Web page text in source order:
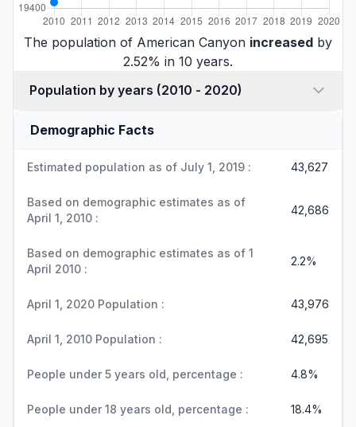
The population of American Canyon increased by
2.52% in 10 years.
Population by years (2010 - 2020)
Demographic Facts
Estimated population as of July 1, 2019 : 43,627
Based on demographic estimates as of
April 1, 2010 :
42,686
Based on demographic estimates as of 1
April 2010 :
2.2%
April 1, 2020 Population : 43,976
April 1, 2010 Population : 42,695
People under 5 years old, percentage : 4.8%
People under 18 years old, percentage : 18.4%